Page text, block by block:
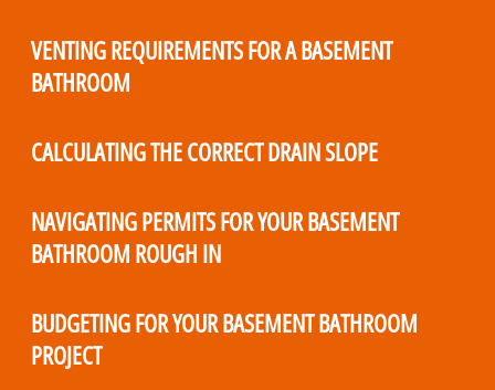
VENTING REQUIREMENTS FOR A BASEMENT
BATHROOM
CALCULATING THE CORRECT DRAIN SLOPE
NAVIGATING PERMITS FOR YOUR BASEMENT
BATHROOM ROUGH IN
BUDGETING FOR YOUR BASEMENT BATHROOM
PROJECT